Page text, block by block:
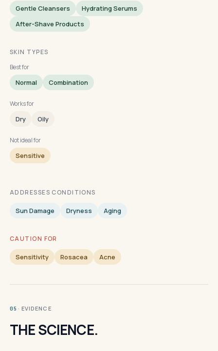
Gentle Cleansers
Hydrating Serums
After-Shave Products
SKIN TYPES
Best for
Normal Combination
Works for
Dry Oily
Not ideal for
Sensitive
ADDRESSES CONDITIONS
Sun Damage Dryness Aging
CAUTION FOR
Sensitivity Rosacea Acne
05 · EVIDENCE
THE SCIENCE.